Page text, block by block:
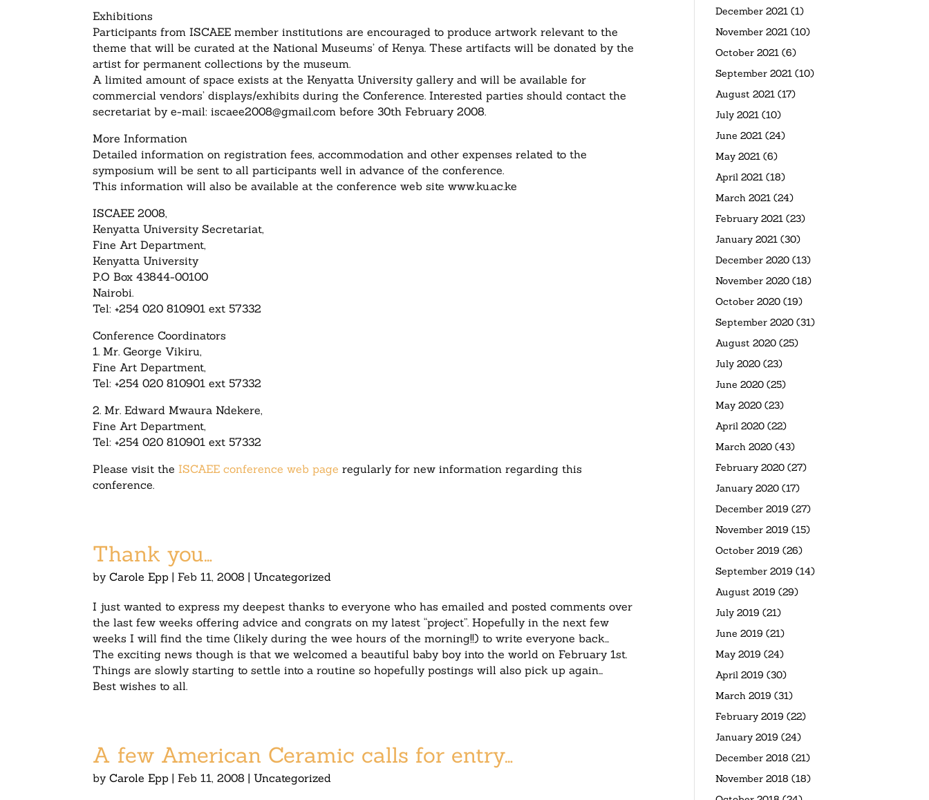
Exhibitions
Participants from ISCAEE member institutions are encouraged to produce artwork relevant to the
theme that will be curated at the National Museums’ of Kenya. These artifacts will be donated by the
artist for permanent collections by the museum.
A limited amount of space exists at the Kenyatta University gallery and will be available for
commercial vendors’ displays/exhibits during the Conference. Interested parties should contact the
secretariat by e-mail:iscaee2008@gmail.com before 30th February 2008.
More Information
Detailed information on registration fees, accommodation and other expenses related to the
symposium will be sent to all participants well in advance of the conference.
This information will also be available at the conference web site www.ku.ac.ke
ISCAEE 2008,
Kenyatta University Secretariat,
Fine Art Department,
Kenyatta University
P.O Box 43844-00100
Nairobi.
Tel: +254 020 810901 ext 57332
Conference Coordinators
1. Mr. George Vikiru,
Fine Art Department,
Tel: +254 020 810901 ext 57332
2. Mr. Edward Mwaura Ndekere,
Fine Art Department,
Tel: +254 020 810901 ext 57332
Please visit theISCAEE conference web page regularly for new information regarding this
conference.
Thank you…
byCarole Epp |Feb 11, 2008 |Uncategorized
I just wanted to express my deepest thanks to everyone who has emailed and posted comments over
the last few weeks offering advice and congrats on my latest “project”. Hopefully in the next few
weeks I will find the time (likely during the wee hours of the morning!!) to write everyone back…
The exciting news though is that we welcomed a beautiful baby boy into the world on February 1st.
Things are slowly starting to settle into a routine so hopefully postings will also pick up again…
Best wishes to all.
A few American Ceramic calls for entry…
byCarole Epp |Feb 11, 2008 |Uncategorized
December 2021 (1)
November 2021 (10)
October 2021 (6)
September 2021 (10)
August 2021 (17)
July 2021 (10)
June 2021 (24)
May 2021 (6)
April 2021 (18)
March 2021 (24)
February 2021 (23)
January 2021 (30)
December 2020 (13)
November 2020 (18)
October 2020 (19)
September 2020 (31)
August 2020 (25)
July 2020 (23)
June 2020 (25)
May 2020 (23)
April 2020 (22)
March 2020 (43)
February 2020 (27)
January 2020 (17)
December 2019 (27)
November 2019 (15)
October 2019 (26)
September 2019 (14)
August 2019 (29)
July 2019 (21)
June 2019 (21)
May 2019 (24)
April 2019 (30)
March 2019 (31)
February 2019 (22)
January 2019 (24)
December 2018 (21)
November 2018 (18)